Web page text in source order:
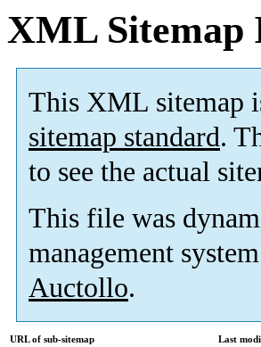
XML Sitemap
This XML sitemap
sitemap standard.
to see the actual
This file was
management
Auctollo.
URL of sub-sitemap
Last